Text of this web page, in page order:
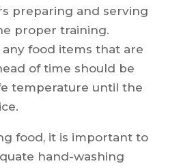
preparing and serving
proper training.
any food items that are
of time should be
temperature until the
food, it is important to
hand-washing